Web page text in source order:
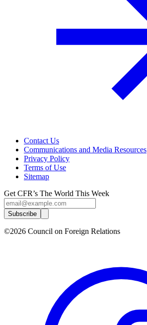
Contact Us
Communications and Media Resources
Privacy Policy
Terms of Use
Sitemap
Get CFR’s The World This Week
Subscribe
©2026 Council on Foreign Relations